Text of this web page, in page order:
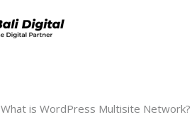
What is WordPress Multisite Network?